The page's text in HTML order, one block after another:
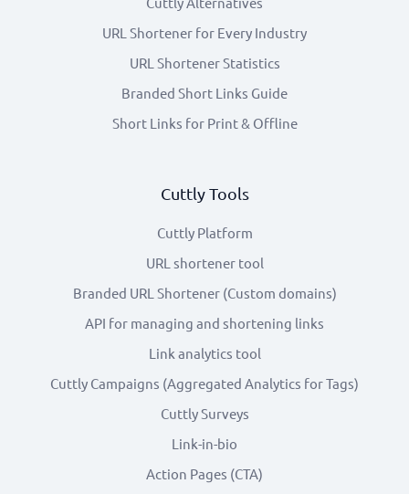
URL Shortener for Every Industry
URL Shortener Statistics
Branded Short Links Guide
Short Links for Print & Offline
Cuttly Tools
Cuttly Platform
URL shortener tool
Branded URL Shortener (Custom domains)
API for managing and shortening links
Link analytics tool
Cuttly Campaigns (Aggregated Analytics for Tags)
Cuttly Surveys
Link-in-bio
Action Pages (CTA)